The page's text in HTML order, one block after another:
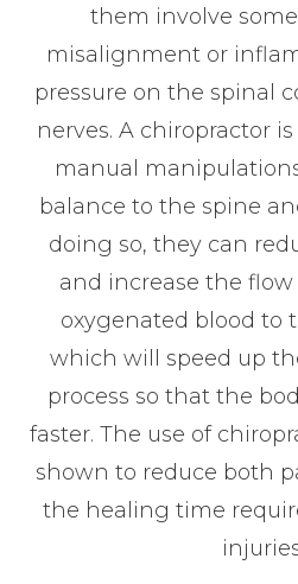
them involve
misalignment or
pressure on the spinal
nerves. A chiropractor
manual
balance to the spine
doing so, they can
and increase the
oxygenated blood to
which will speed up
process so that the
faster. The use of
shown to reduce both
the healing time